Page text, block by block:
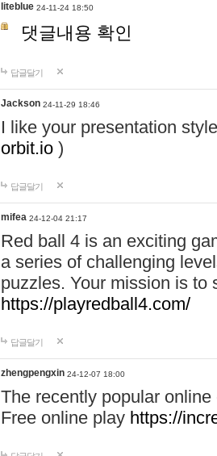
liteblue 24-11-24 18:50
댓글내용 확인
답글달기
Jackson 24-11-29 18:46
I like your presentation
orbit.io )
답글달기
mifea 24-12-04 21:17
Red ball 4 is an exciting
a series of challenging
puzzles. Your mission is to
https://playredball4.com/
답글달기
zhengpengxin 24-12-07 18:00
The recently popular
Free online play https://